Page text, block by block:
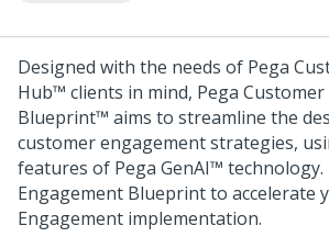
Designed with the needs of Pega
Hub™ clients in mind, Pega
Blueprint™ aims to streamline the
customer engagement strategies,
features of Pega GenAI™ technology.
Engagement Blueprint to accelerate
Engagement implementation.